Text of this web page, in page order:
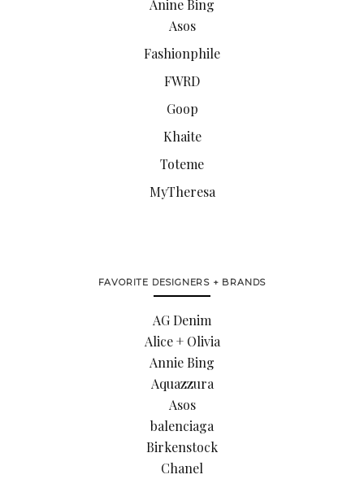
Anine Bing
Asos
Fashionphile
FWRD
Goop
Khaite
Toteme
MyTheresa
FAVORITE DESIGNERS + BRANDS
AG Denim
Alice + Olivia
Annie Bing
Aquazzura
Asos
balenciaga
Birkenstock
Chanel